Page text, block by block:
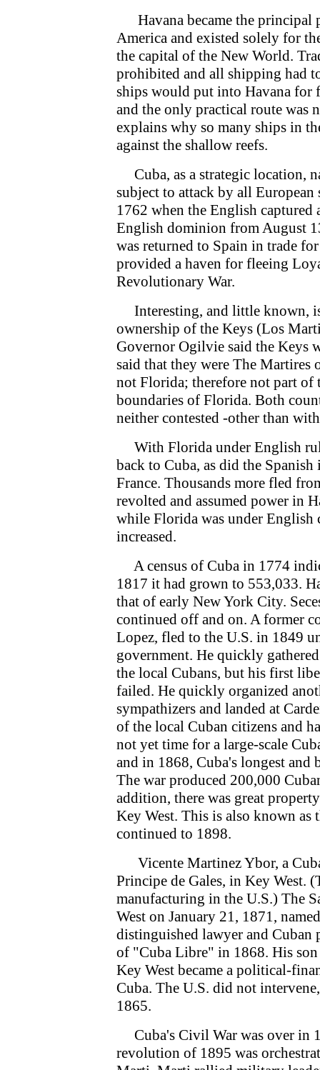
Havana became the principal
America and existed solely for
the capital of the New World.
prohibited and all shipping had
ships would put into Havana for
and the only practical route was
explains why so many ships in
against the shallow reefs.
Cuba, as a strategic location,
subject to attack by all
1762 when the English captured
English dominion from August
was returned to Spain in trade
provided a haven for fleeing
Revolutionary War.
Interesting, and little known,
ownership of the Keys (Los
Governor Ogilvie said the Keys
said that they were The Martires
not Florida; therefore not part of
boundaries of Florida. Both
neither contested -other than
With Florida under English
back to Cuba, as did the
France. Thousands more fled
revolted and assumed power in
while Florida was under English
increased.
A census of Cuba in 1774
1817 it had grown to 553,033.
that of early New York City.
continued off and on. A former
Lopez, fled to the U.S. in 1849
government. He quickly
the local Cubans, but his first
failed. He quickly organized
sympathizers and landed at
of the local Cuban citizens and
not yet time for a large-scale
and in 1868, Cuba's longest and
The war produced 200,000
addition, there was great
Key West. This is also known as
continued to 1898.
Vicente Martinez Ybor, a
Principe de Gales, in Key West.
manufacturing in the U.S.) The
West on January 21, 1871,
distinguished lawyer and Cuban
of "Cuba Libre" in 1868. His
Key West became a political-
Cuba. The U.S. did not
1865.
Cuba's Civil War was over in
revolution of 1895 was